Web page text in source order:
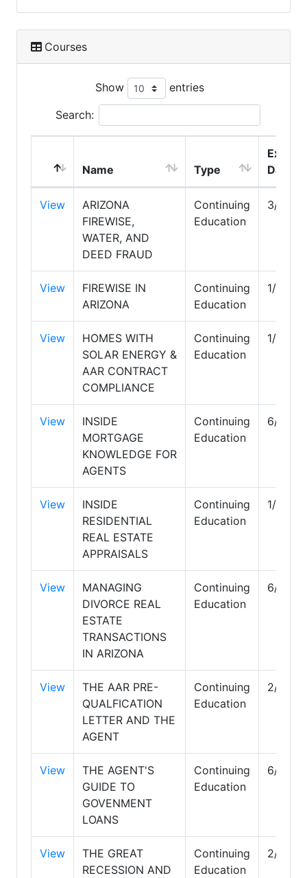
Courses
Show entries
Search:
Name Type
Expire
Date
View
ARIZONA
FIREWISE,
WATER, AND
DEED FRAUD
Continuing
Education
3/31/
View
FIREWISE IN
ARIZONA
Continuing
Education
1/31/
View
HOMES WITH
SOLAR ENERGY &
AAR CONTRACT
COMPLIANCE
Continuing
Education
1/31/
View
INSIDE
MORTGAGE
KNOWLEDGE FOR
AGENTS
Continuing
Education
6/30/
View
INSIDE
RESIDENTIAL
REAL ESTATE
APPRAISALS
Continuing
Education
1/31/
View
MANAGING
DIVORCE REAL
ESTATE
TRANSACTIONS
IN ARIZONA
Continuing
Education
6/30/
View
THE AAR PRE-
QUALFICATION
LETTER AND THE
AGENT
Continuing
Education
2/28/
View
THE AGENT'S
GUIDE TO
GOVENMENT
LOANS
Continuing
Education
6/30/
View
THE GREAT
RECESSION AND
Continuing
Education
2/28/